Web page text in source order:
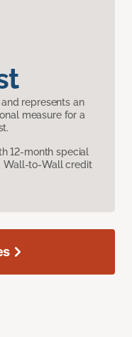
represents an
measure for a
12-month special
Wall-to-Wall credit